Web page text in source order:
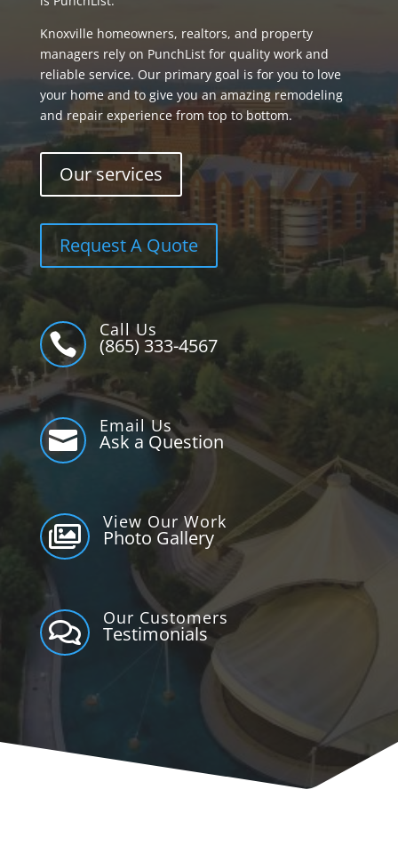
Knoxville homeowners, realtors, and property
managers rely on PunchList for quality work and
reliable service. Our primary goal is for you to love
your home and to give you an amazing remodeling
and repair experience from top to bottom.
Our services
Request A Quote

Call Us
(865) 333-4567

Email Us
Ask a Question

View Our Work
Photo Gallery

Our Customers
Testimonials